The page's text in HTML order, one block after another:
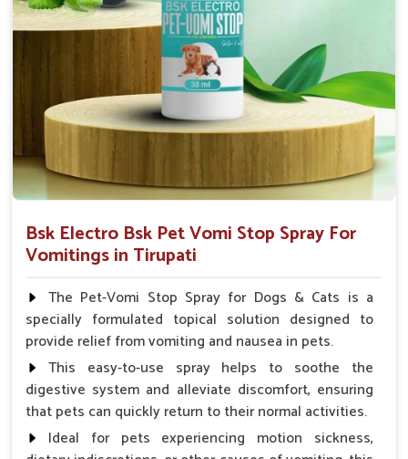
How To Use
Spary-2 3 Spary twice a day or as suggested by the
Bsk Electro Bsk Pet Vomi Stop Spray For
Vomitings in Tirupati
The Pet-Vomi Stop Spray for Dogs & Cats is a
specially formulated topical solution designed to
provide relief from vomiting and nausea in pets.
This easy-to-use spray helps to soothe the
digestive system and alleviate discomfort, ensuring
that pets can quickly return to their normal activities.
Ideal for pets experiencing motion sickness,